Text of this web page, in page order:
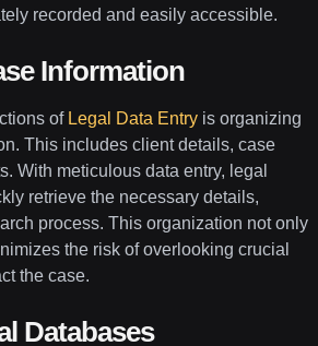
recorded and easily accessible.
Information
of Legal Data Entry is organizing
This includes client details, case
With meticulous data entry, legal
retrieve the necessary details,
process. This organization not only
the risk of overlooking crucial
the case.
Databases